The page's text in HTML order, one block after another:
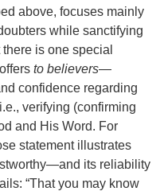
above, focuses mainly
while sanctifying
is one special
to believers—
confidence regarding
verifying (confirming
and His Word. For
statement illustrates
its reliability
“That you may know